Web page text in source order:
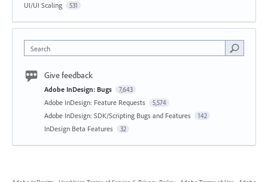
UI/UI Scaling 531
Search
Give feedback
Adobe InDesign: Bugs 7,643
Adobe InDesign: Feature Requests 5,574
Adobe InDesign: SDK/Scripting Bugs and Features 142
InDesign Beta Features 32